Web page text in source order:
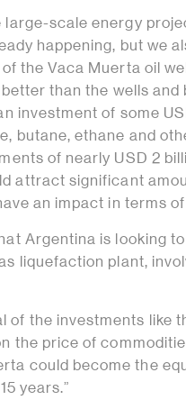
large-scale energy
happening, but we
the Vaca Muerta oil
than the wells and
investment of some
butane, ethane and
of nearly USD 2
attract significant
an impact in terms
Argentina is looking
liquefaction plant,
of the investments like
the price of
could become the
years.”